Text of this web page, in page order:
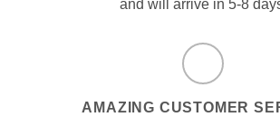
and will arrive in 5-8
AMAZING CUSTOMER